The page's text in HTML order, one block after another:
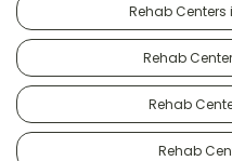
Rehab Centers
Rehab
Rehab
Rehab